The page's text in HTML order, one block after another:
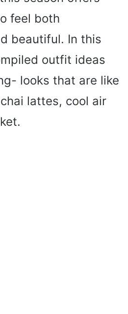
feel both
beautiful. In this
outfit ideas
looks that are like
lattes, cool air